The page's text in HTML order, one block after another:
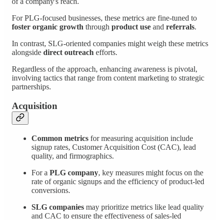
For PLG-focused businesses, these metrics are fine-tuned to
foster organic growth through product use and referrals.
In contrast, SLG-oriented companies might weigh these metrics
alongside direct outreach efforts.
Regardless of the approach, enhancing awareness is pivotal,
involving tactics that range from content marketing to strategic
partnerships.
Acquisition
Common metrics for measuring acquisition include
signup rates, Customer Acquisition Cost (CAC), lead
quality, and firmographics.
For a PLG company, key measures might focus on the
rate of organic signups and the efficiency of product-led
conversions.
SLG companies may prioritize metrics like lead quality
and CAC to ensure the effectiveness of sales-led